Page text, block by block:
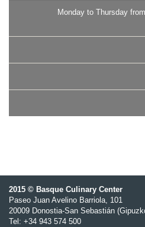
Monday to Thursday
2015 © Basque Culinary Center
Paseo Juan Avelino Barriola, 101
20009 Donostia-San Sebastián
Tel: +34 943 574 500